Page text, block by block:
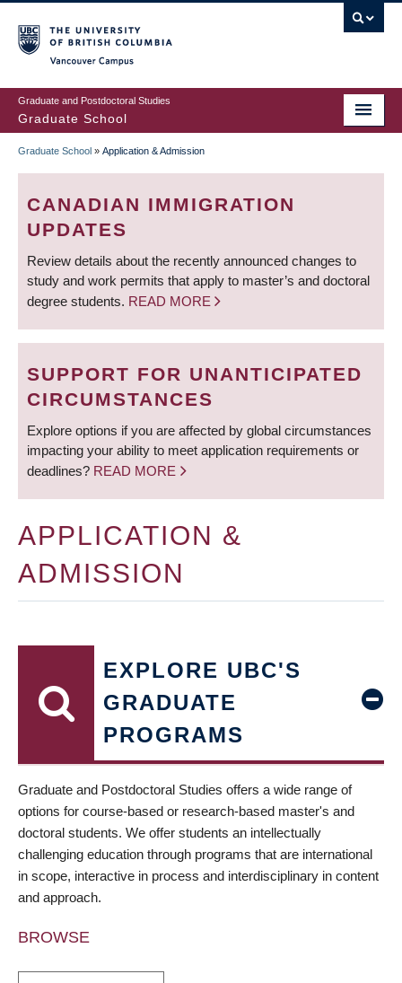
to
main
content
Graduate and Postdoctoral Studies
Graduate School
BREADCRUMB
Graduate School » Application & Admission
CANADIAN IMMIGRATION
UPDATES
Review details about the recently announced changes to
study and work permits that apply to master’s and doctoral
degree students. READ MORE
SUPPORT FOR UNANTICIPATED
CIRCUMSTANCES
Explore options if you are affected by global circumstances
impacting your ability to meet application requirements or
deadlines? READ MORE
APPLICATION &
ADMISSION
EXPLORE UBC'S
GRADUATE
PROGRAMS
Graduate and Postdoctoral Studies offers a wide range of
options for course-based or research-based master's and
doctoral students. We offer students an intellectually
challenging education through programs that are international
in scope, interactive in process and interdisciplinary in content
and approach.
BROWSE